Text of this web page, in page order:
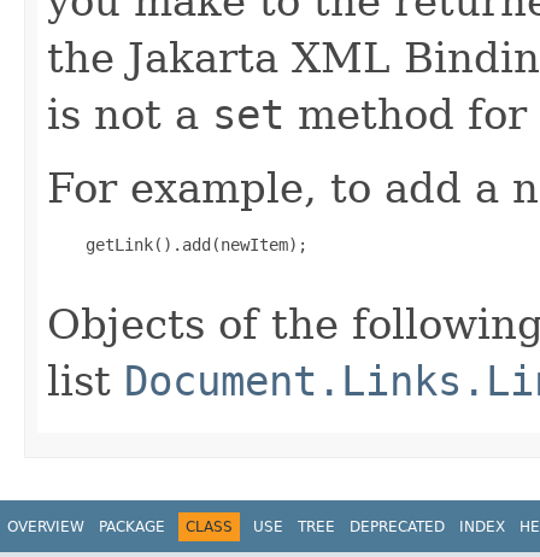
the Jakarta XML
is not a set method
For example, to add a
    getLink().add(newItem);
Objects of the
list
OVERVIEW PACKAGE CLASS USE TREE DEPRECATED INDEX